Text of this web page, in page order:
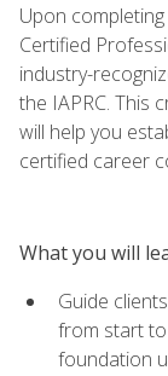
Upon
Certified
industry-
the IAPRC. This
will help you
certified career
What you will
Guide
from start to
foundation